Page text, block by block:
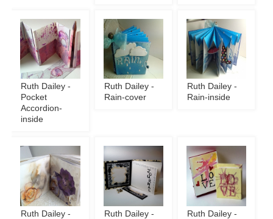
Ruth Dailey -
Pocket
Accordion-
inside
Ruth Dailey -
Rain-cover
Ruth Dailey -
Rain-inside
Ruth Dailey -
Ruth Dailey -
Ruth Dailey -